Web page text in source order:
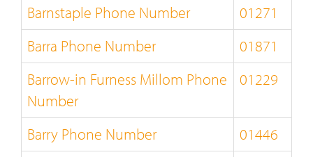
Barnstaple Phone Number
01271
Barra Phone Number
01871
Barrow-in Furness Millom Phone
Number
01229
Barry Phone Number
01446